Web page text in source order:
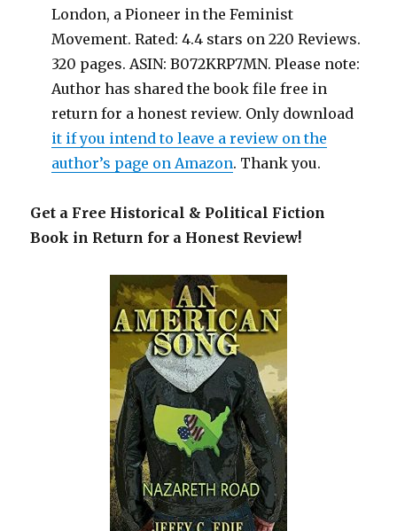
London, a Pioneer in the Feminist
Movement. Rated: 4.4 stars on 220 Reviews.
320 pages. ASIN: B072KRP7MN. Please note:
Author has shared the book file free in
return for a honest review. Only download
it if you intend to leave a review on the
author’s page on Amazon. Thank you.
Get a Free Historical & Political Fiction
Book in Return for a Honest Review!